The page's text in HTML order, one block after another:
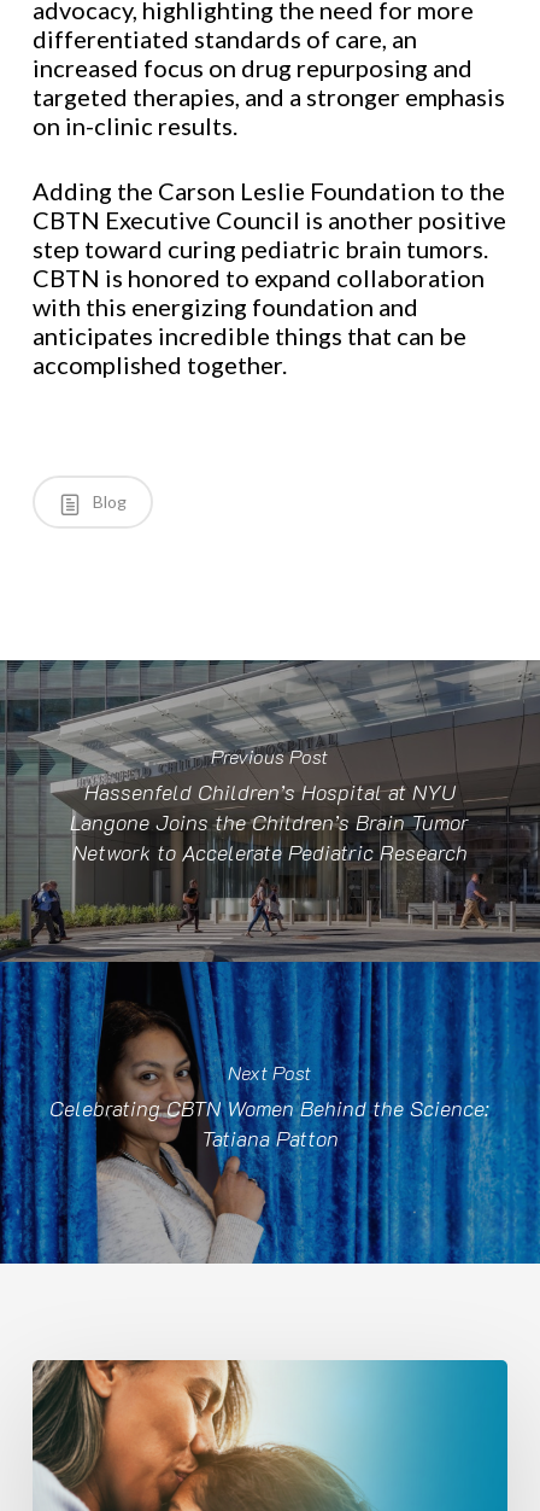
advocacy, highlighting the need for more
differentiated standards of care, an
increased focus on drug repurposing and
targeted therapies, and a stronger emphasis
on in-clinic results.
Adding the Carson Leslie Foundation to the
CBTN Executive Council is another positive
step toward curing pediatric brain tumors.
CBTN is honored to expand collaboration
with this energizing foundation and
anticipates incredible things that can be
accomplished together.
Blog
Previous Post
Hassenfeld Children’s Hospital at NYU
Langone Joins the Children’s Brain Tumor
Network to Accelerate Pediatric Research
Next Post
Celebrating CBTN Women Behind the Science:
Tatiana Patton
Tracking
Tumor
Evolution
to
Advance